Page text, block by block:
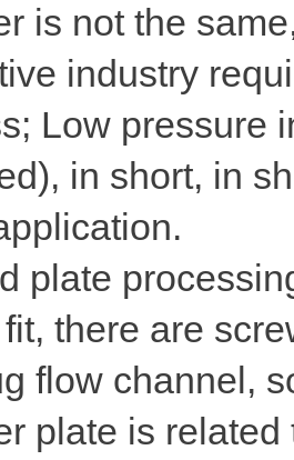
is not the
industry
Low pressure
in short, in
plate
there are
flow channel,
plate is